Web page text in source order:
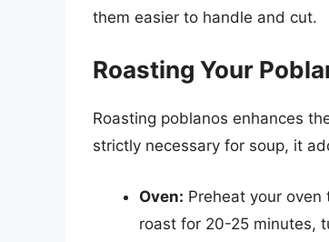
them easier to handle and cut.
Roasting Your
Roasting poblanos enhances
strictly necessary for soup, it
Oven: Preheat your oven
roast for 20-25 minutes,